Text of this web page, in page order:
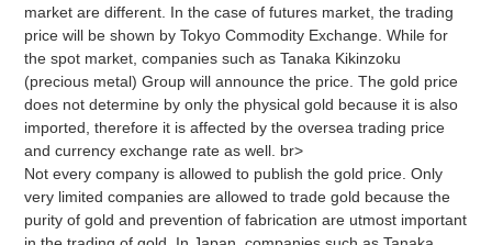
Gold and Precious Metal Price Quotes
Easy Calculation
Precious Metal Types
Weight
Market Price
market are different. In the case of futures market, the trading
price will be shown by Tokyo Commodity Exchange. While for
the spot market, companies such as Tanaka Kikinzoku
(precious metal) Group will announce the price. The gold price
does not determine by only the physical gold because it is also
imported, therefore it is affected by the oversea trading price
and currency exchange rate as well. br>
Not every company is allowed to publish the gold price. Only
very limited companies are allowed to trade gold because the
purity of gold and prevention of fabrication are utmost important